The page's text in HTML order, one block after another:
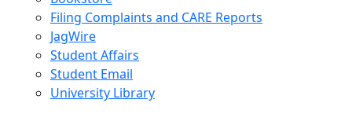
Filing Complaints and CARE Reports
JagWire
Student Affairs
Student Email
University Library